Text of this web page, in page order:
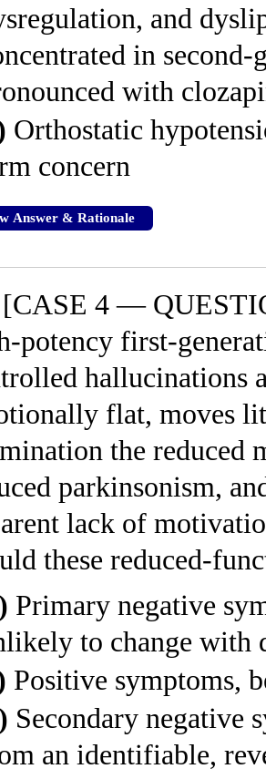
and
in second-
with
Orthostatic
concern
Answer & Rationale
[CASE 4 —
potency first-
hallucinations
flat, moves
the reduced
parkinsonism,
lack of
these reduced-
Primary negative
to change with
Positive symptoms,
Secondary negative
an identifiable,